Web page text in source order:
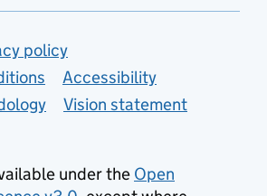
policy
Accessibility
Vision statement
under the Open